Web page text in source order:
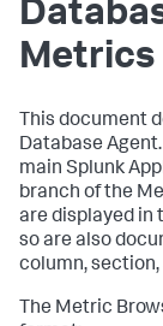
Metrics
This document
Database
main Splunk
branch of the
are displayed in
so are also
column,
The Metric